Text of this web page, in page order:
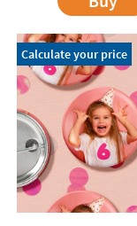
Calculate your price